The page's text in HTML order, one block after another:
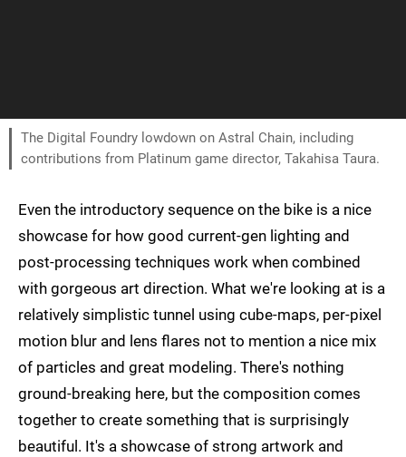
The Digital Foundry lowdown on Astral Chain, including
contributions from Platinum game director, Takahisa Taura.
Even the introductory sequence on the bike is a nice
showcase for how good current-gen lighting and
post-processing techniques work when combined
with gorgeous art direction. What we're looking at is a
relatively simplistic tunnel using cube-maps, per-pixel
motion blur and lens flares not to mention a nice mix
of particles and great modeling. There's nothing
ground-breaking here, but the composition comes
together to create something that is surprisingly
beautiful. It's a showcase of strong artwork and